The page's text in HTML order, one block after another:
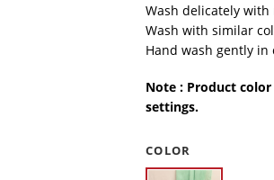
Wash delicately
Wash with similar
Hand wash gently in
Note : Product
settings.
COLOR